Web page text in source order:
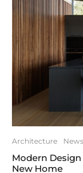
Architecture News
Modern
New Home